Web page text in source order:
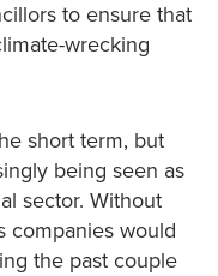
to ensure that
wrecking
short term, but
being seen as
sector. Without
companies would
the past couple